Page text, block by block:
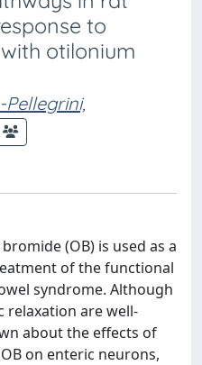
to
otilonium
Pellegrini,
(OB) is used as a
of the functional
syndrome. Although
relaxation are well-
about the effects of
on enteric neurons,